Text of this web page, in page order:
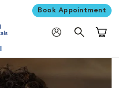
Book Appointment